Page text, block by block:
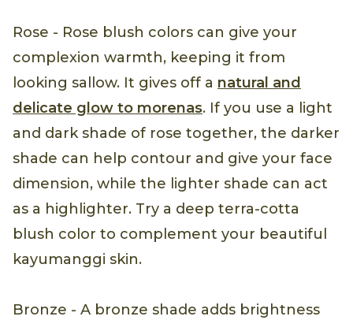
Rose - Rose blush colors can give your
complexion warmth, keeping it from
looking sallow. It gives off a natural and
delicate glow to morenas. If you use a light
and dark shade of rose together, the darker
shade can help contour and give your face
dimension, while the lighter shade can act
as a highlighter. Try a deep terra-cotta
blush color to complement your beautiful
kayumanggi skin.
Bronze - A bronze shade adds brightness